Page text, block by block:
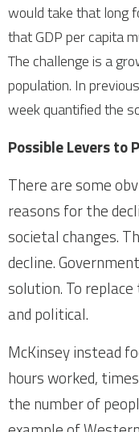
would take that long
that GDP per capita
The challenge is a
population. In
week quantified the
Possible Levers to
There are some
reasons for the
societal changes.
decline.
solution. To
and political.
McKinsey instead
hours worked,
the number of